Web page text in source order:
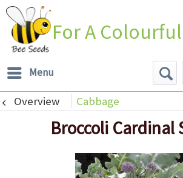
For A
Menu
Overview Cabbage
Broccoli Cardinal